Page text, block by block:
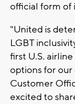
official form of
"United is
LGBT
first U.S.
options for
Customer
excited to